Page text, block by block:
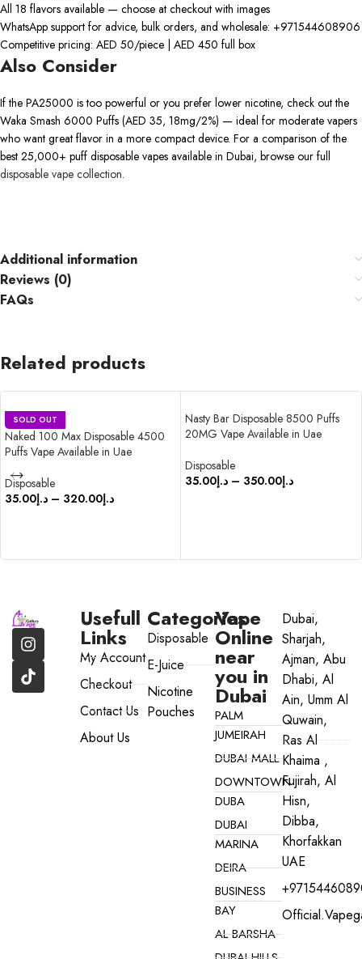
All 18 flavors available — choose at checkout with images
WhatsApp support for advice, bulk orders, and wholesale: +971544608906
Competitive pricing: AED 50/piece | AED 450 full box
Also Consider
If the PA25000 is too powerful or you prefer lower nicotine, check out the
Waka Smash 6000 Puffs (AED 35, 18mg/2%) — ideal for moderate vapers
who want great flavor in a more compact device. For a comparison of the
best 25,000+ puff disposable vapes available in Dubai, browse our full
disposable vape collection.
Additional information
Reviews (0)
FAQs
Related products
SOLD OUT
Naked 100 Max Disposable 4500
Puffs Vape Available in Uae
Disposable
د.إ35.00 – د.إ320.00
Nasty Bar Disposable 8500 Puffs
20MG Vape Available in Uae
Disposable
د.إ35.00 – د.إ350.00
Usefull
Links
My Account
Checkout
Contact Us
About Us
Categories
Disposable
E-Juice
Nicotine
Pouches
Vape
Online
near
you in
Dubai
PALM
JUMEIRAH
DUBAI MALL
DOWNTOWN
DUBA
DUBAI
MARINA
DEIRA
BUSINESS
BAY
AL BARSHA
Dubai,
Sharjah,
Ajman, Abu
Dhabi, Al
Ain, Umm Al
Quwain,
Ras Al
Khaima ,
Fujirah, Al
Hisn,
Dibba,
Khorfakkan
UAE